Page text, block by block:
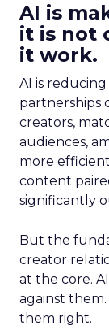
AI is
it is not
it work.
AI is
partnerships
creators,
audiences,
more
content
significantly
But the
creator
at the core.
against
them right.